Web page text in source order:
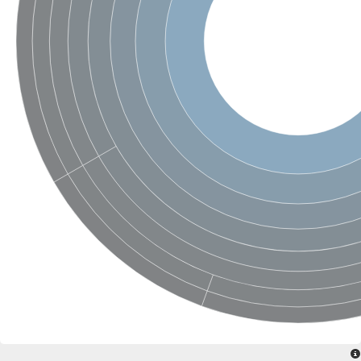
Nitrous-oxide reductase
SC:5
FIZZY-related 2 isoform 1
WD repeat-containing protein slp1
cell division cycle protein 20 homolog
APC/C activator protein CDH1
SC:6 Putative echinoderm microtubule-associated protein-like 1
SC:7
Pre-mRNA-processing factor 17, putative
Probable cytosolic iron-sulfur protein assembly protein CIAO1
Nucleoporin seh1
Probable cytosolic iron-sulfur protein assembly protein 1
Tricorn protease
F-box/WD repeat-containing protein 11 isoform X2
Lissencephaly-1 homolog B
Guanine nucleotide-binding protein subunit beta-like protein
pre-mRNA-processing factor 19